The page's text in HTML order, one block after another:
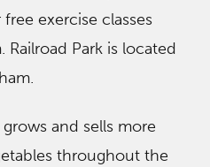
exercise classes
Park is located
grows and sells more
throughout the